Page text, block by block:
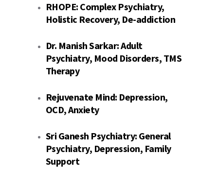
RHOPE: Complex Psychiatry,
Holistic Recovery, De-addiction
Dr. Manish Sarkar:Adult
Psychiatry, Mood Disorders, TMS
Therapy
Rejuvenate Mind: Depression,
OCD, Anxiety
Sri Ganesh Psychiatry: General
Psychiatry, Depression, Family
Support